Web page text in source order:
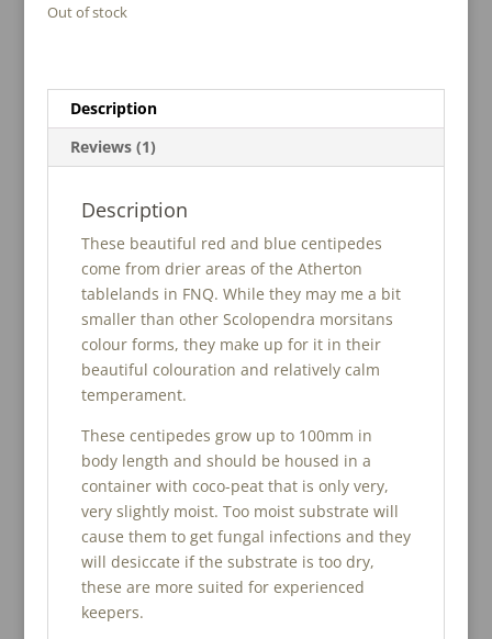
Out of stock
Description
Reviews (1)
Description
These beautiful red and blue centipedes
come from drier areas of the Atherton
tablelands in FNQ. While they may me a bit
smaller than other Scolopendra morsitans
colour forms, they make up for it in their
beautiful colouration and relatively calm
temperament.
These centipedes grow up to 100mm in
body length and should be housed in a
container with coco-peat that is only very,
very slightly moist. Too moist substrate will
cause them to get fungal infections and they
will desiccate if the substrate is too dry,
these are more suited for experienced
keepers.